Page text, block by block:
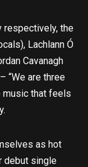
respectively, the
Lachlann Ó
Cavanagh
“We are three
music that feels
as hot
debut single